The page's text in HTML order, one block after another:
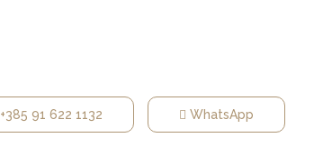
+385 91 622 1132 WhatsApp